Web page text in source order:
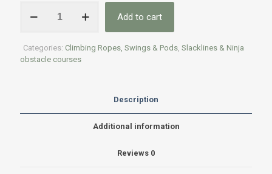
Skateboard
quantity
Add to cart
Categories: Climbing Ropes, Swings & Pods Slacklines & Ninja
obstacle courses
Description
Additional information
Reviews 0